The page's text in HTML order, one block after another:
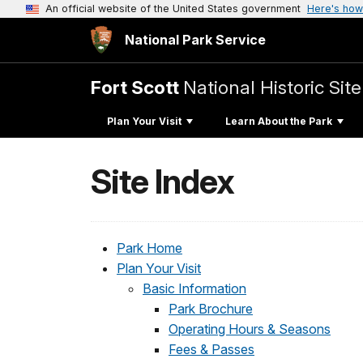
An official website of the United States government Here's
National Park Service
Fort Scott National Historic Site
Plan Your Visit Learn About the Park
Site Index
Park Home
Plan Your Visit
Basic Information
Park Brochure
Operating Hours & Seasons
Fees & Passes